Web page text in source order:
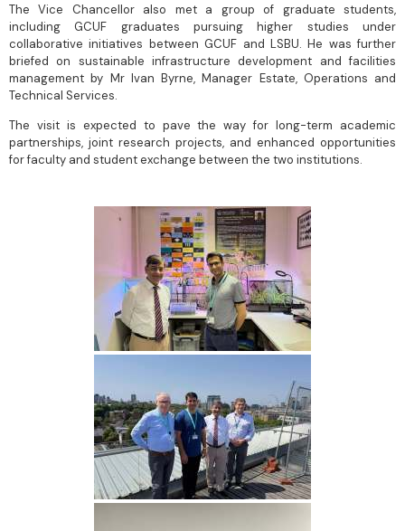
The Vice Chancellor also met a group of graduate students,
including GCUF graduates pursuing higher studies under
collaborative initiatives between GCUF and LSBU. He was further
briefed on sustainable infrastructure development and facilities
management by Mr Ivan Byrne, Manager Estate, Operations and
Technical Services.
The visit is expected to pave the way for long-term academic
partnerships, joint research projects, and enhanced opportunities
for faculty and student exchange between the two institutions.